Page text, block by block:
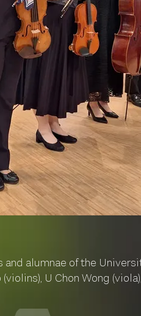
alumnae of the
U Chon Wong